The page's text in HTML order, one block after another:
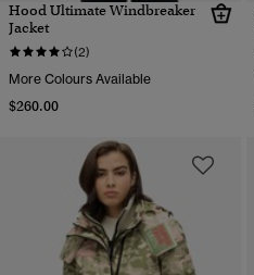
Hood Ultimate Windbreaker
Jacket
(2)
More Colours Available
$260.00